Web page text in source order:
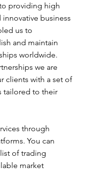
providing high
business
us to
and maintain
worldwide.
we are
clients with a set of
tailored to their
through
You can
of trading
market